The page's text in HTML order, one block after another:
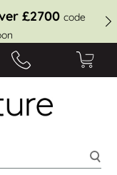
£2700 code